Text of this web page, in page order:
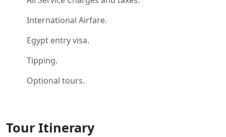
International Airfare.
Egypt entry visa.
Tipping.
Optional tours.
Tour Itinerary